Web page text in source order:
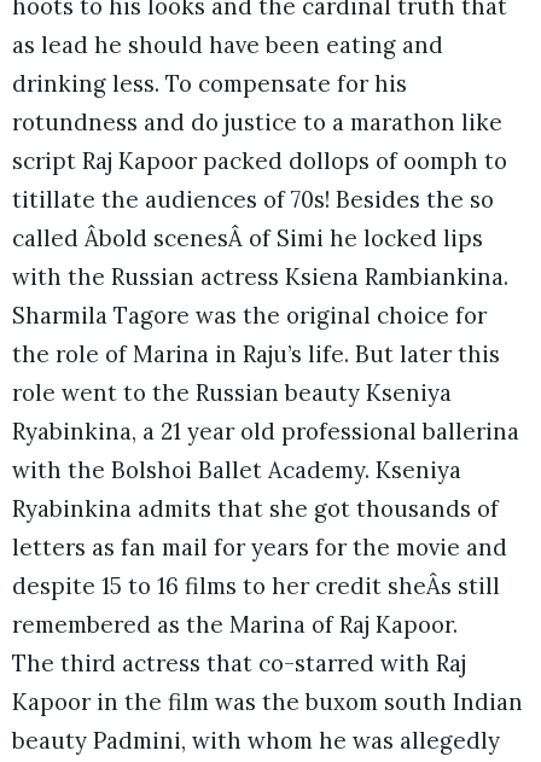
hoots to his looks and the cardinal truth that
as lead he should have been eating and
drinking less. To compensate for his
rotundness and do justice to a marathon like
script Raj Kapoor packed dollops of oomph to
titillate the audiences of 70s! Besides the so
called Âbold scenesÂ of Simi he locked lips
with the Russian actress Ksiena Rambiankina.
Sharmila Tagore was the original choice for
the role of Marina in Raju’s life. But later this
role went to the Russian beauty Kseniya
Ryabinkina, a 21 year old professional ballerina
with the Bolshoi Ballet Academy. Kseniya
Ryabinkina admits that she got thousands of
letters as fan mail for years for the movie and
despite 15 to 16 films to her credit sheÂs still
remembered as the Marina of Raj Kapoor.
The third actress that co-starred with Raj
Kapoor in the film was the buxom south Indian
beauty Padmini, with whom he was allegedly